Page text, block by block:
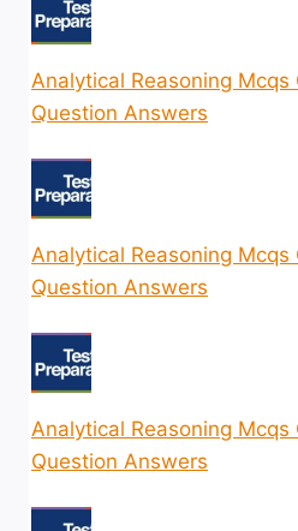
Analytical Reasoning Mcqs
Question Answers
Analytical Reasoning Mcqs
Question Answers
Analytical Reasoning Mcqs
Question Answers